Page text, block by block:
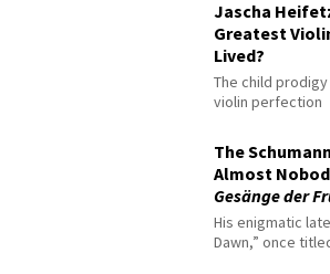
Jascha
Greatest
Lived?
The child
violin perfection
The
Almost
Gesänge der
His enigmatic
Dawn,” once